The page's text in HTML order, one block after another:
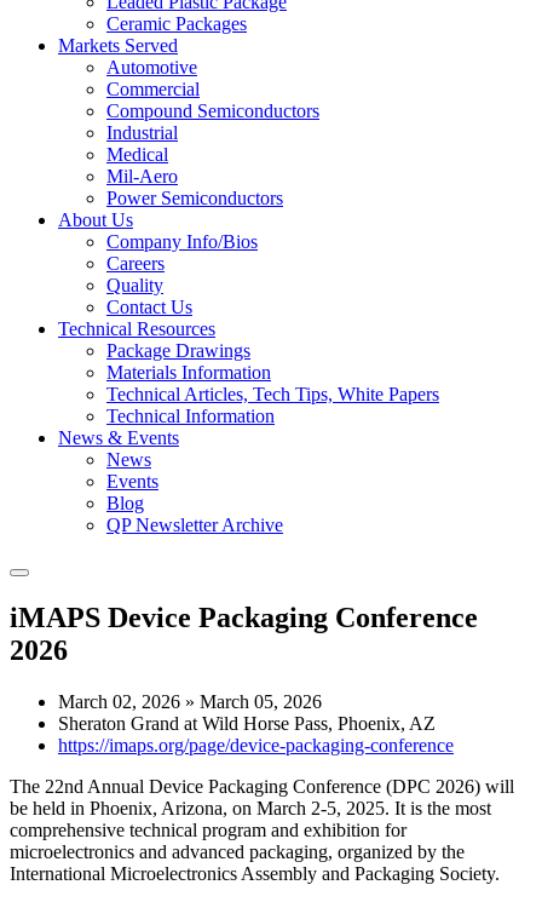
Ceramic Packages
Markets Served
Automotive
Commercial
Compound Semiconductors
Industrial
Medical
Mil-Aero
Power Semiconductors
About Us
Company Info/Bios
Careers
Quality
Contact Us
Technical Resources
Package Drawings
Materials Information
Technical Articles, Tech Tips, White Papers
Technical Information
News & Events
News
Events
Blog
QP Newsletter Archive
iMAPS Device Packaging Conference
2026
March 02, 2026 » March 05, 2026
Sheraton Grand at Wild Horse Pass, Phoenix, AZ
https://imaps.org/page/device-packaging-conference
The 22nd Annual Device Packaging Conference (DPC 2026) will
be held in Phoenix, Arizona, on March 2-5, 2025. It is the most
comprehensive technical program and exhibition for
microelectronics and advanced packaging, organized by the
International Microelectronics Assembly and Packaging Society.